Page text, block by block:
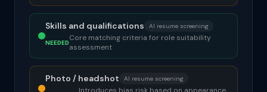
Skills and qualifications AI resume screening
NEEDEDCore matching criteria for role suitability
assessment
Photo / headshot AI resume screening